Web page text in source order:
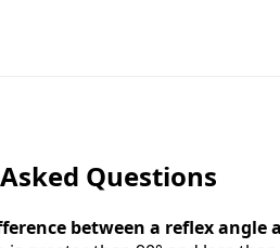
Questions
between a reflex angle